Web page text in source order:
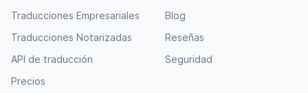
Traducciones Empresariales
Traducciones Notarizadas
API de traducción
Precios
Blog
Reseñas
Seguridad